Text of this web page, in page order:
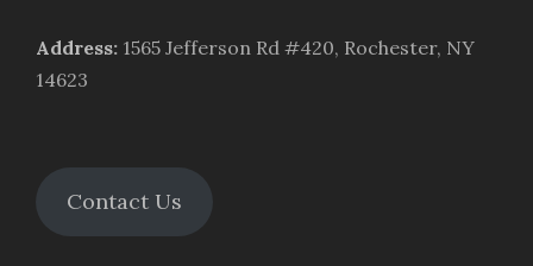
Address: 1565 Jefferson Rd #420, Rochester, NY
14623
Contact Us